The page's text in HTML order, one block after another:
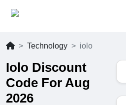
Technology iolo
Iolo Discount
Code For Aug
2026